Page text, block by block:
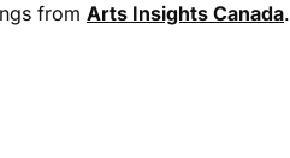
from Arts Insights Canada.